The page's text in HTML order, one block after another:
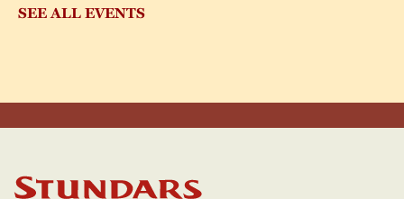
SEE ALL EVENTS